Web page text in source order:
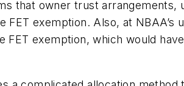
that owner trust arrangements,
exemption. Also, at NBAA’s
exemption, which would